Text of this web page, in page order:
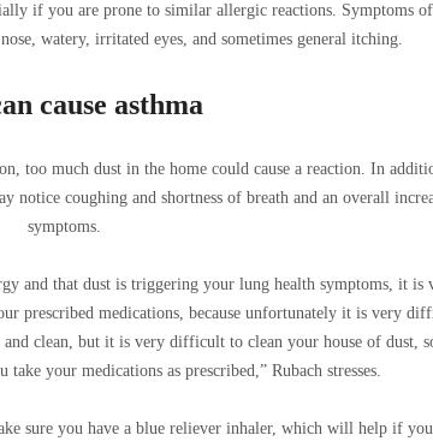
if you are prone to similar allergic reactions. Symptoms
watery, irritated eyes, and sometimes general itching.
cause asthma
too much dust in the home could cause a reaction. In
notice coughing and shortness of breath and an overall
symptoms.
and that dust is triggering your lung health symptoms, it is
prescribed medications, because unfortunately it is very
clean, but it is very difficult to clean your house of dust,
your medications as prescribed,” Rubach stresses.
sure you have a blue reliever inhaler, which will help if